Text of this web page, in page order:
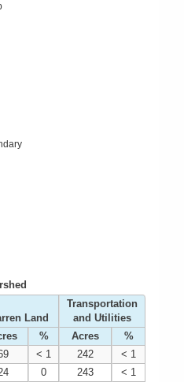
Land
Transportation
and Utilities
% Acres
%
< 1 242
< 1
0 243
< 1